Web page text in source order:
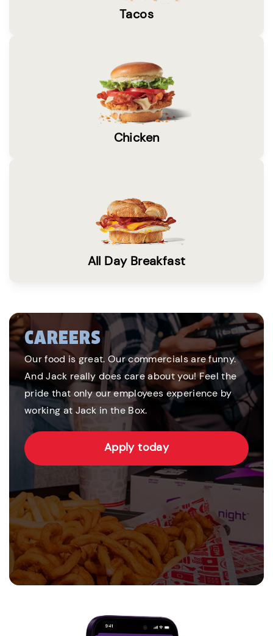
Tacos
Chicken
All Day Breakfast
CAREERS
Our food is great. Our commercials are funny.
And Jack really does care about you! Feel the
pride that only our employees experience by
working at Jack in the Box.
Apply today